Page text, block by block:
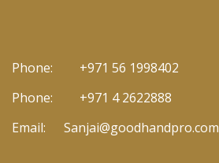
Phone:
+971 56 1998402
Phone:
+971 4 2622888
Email:
Sanjai@goodhandpro.com